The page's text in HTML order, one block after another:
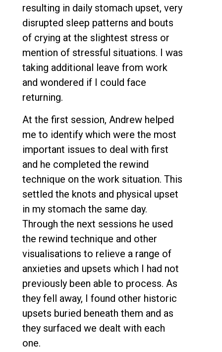
resulting in daily stomach upset, very
disrupted sleep patterns and bouts
of crying at the slightest stress or
mention of stressful situations. I was
taking additional leave from work
and wondered if I could face
returning.
At the first session, Andrew helped
me to identify which were the most
important issues to deal with first
and he completed the rewind
technique on the work situation. This
settled the knots and physical upset
in my stomach the same day.
Through the next sessions he used
the rewind technique and other
visualisations to relieve a range of
anxieties and upsets which I had not
previously been able to process. As
they fell away, I found other historic
upsets buried beneath them and as
they surfaced we dealt with each
one.